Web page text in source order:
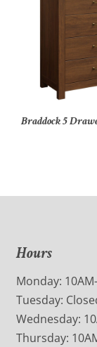
Braddock 5
Hours
Monday:
Tuesday:
Wednesday:
Thursday: